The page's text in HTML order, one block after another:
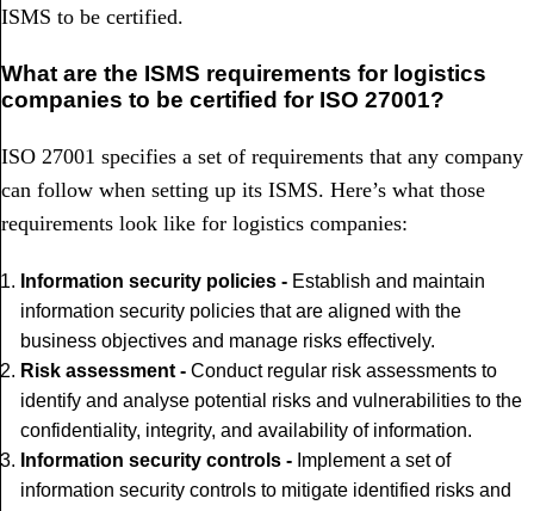
ISMS to be certified.
What are the ISMS requirements for logistics
companies to be certified for ISO 27001?
ISO 27001 specifies a set of requirements that any company
can follow when setting up its ISMS. Here’s what those
requirements look like for logistics companies:
Information security policies - Establish and maintain
information security policies that are aligned with the
business objectives and manage risks effectively.
Risk assessment - Conduct regular risk assessments to
identify and analyse potential risks and vulnerabilities to the
confidentiality, integrity, and availability of information.
Information security controls - Implement a set of
information security controls to mitigate identified risks and